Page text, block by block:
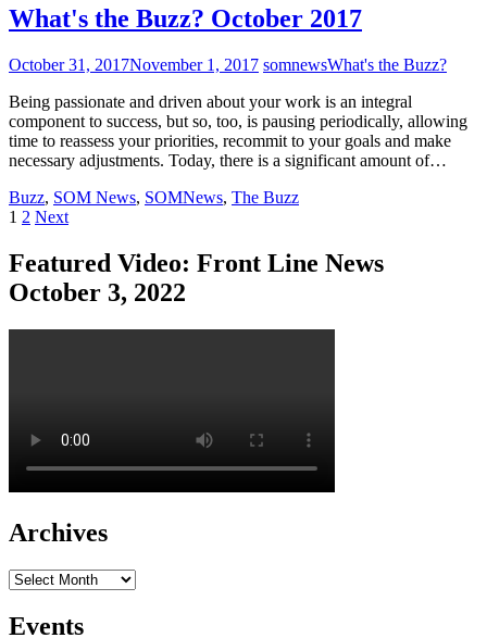
What's the Buzz? October 2017
October 31, 2017November 1, 2017 somnewsWhat's the Buzz?
Being passionate and driven about your work is an integral
component to success, but so, too, is pausing periodically, allowing
time to reassess your priorities, recommit to your goals and make
necessary adjustments. Today, there is a significant amount of…
Buzz, SOM News, SOMNews, The Buzz
Posts
pagination
1 2 Next
Featured Video: Front Line News
October 3, 2022
Archives
Archives
Events